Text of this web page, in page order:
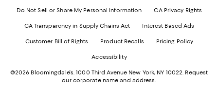
Do Not Sell or Share My Personal Information CA Privacy Rights
CA Transparency in Supply Chains Act Interest Based Ads
Customer Bill of Rights Product Recalls Pricing Policy
Accessibility
©2026 Bloomingdale's. 1000 Third Avenue New York, NY 10022. Request
our corporate name and address.